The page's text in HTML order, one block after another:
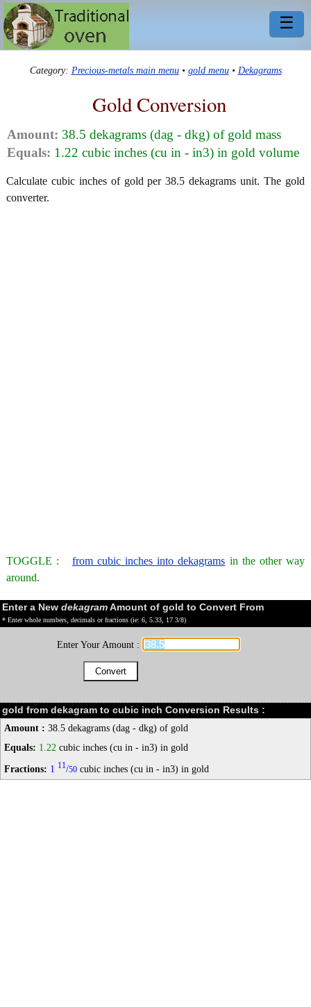
☰
Category: Precious-metals main menu• gold menu• Dekagrams
Gold Conversion
Amount: 38.5 dekagrams (dag - dkg) of gold mass
Equals: 1.22 cubic inches (cu in - in3) in gold volume
Calculate cubic inches of gold per 38.5 dekagrams unit. The gold
converter.
TOGGLE : from cubic inches into dekagrams in the other way
around.
Enter a New dekagramAmount of gold to Convert From
* Enter whole numbers, decimals or fractions (ie: 6, 5.33, 17 3/8)
Enter Your Amount :
gold from dekagram to cubic inch Conversion Results :
Amount : 38.5 dekagrams (dag - dkg) of gold
Equals: 1.22 cubic inches (cu in - in3) in gold
Fractions: 1 11/50 cubic inches (cu in - in3) in gold